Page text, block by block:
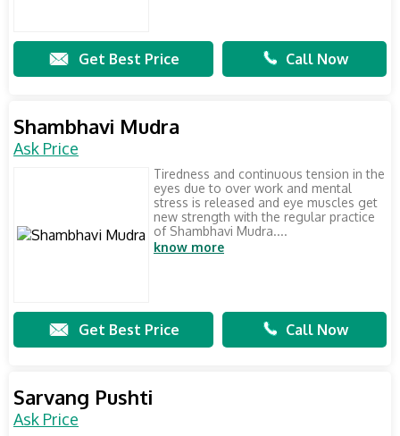
Get Best Price Call Now
Shambhavi Mudra
Ask Price
Tiredness and continuous tension in the
eyes due to over work and mental
stress is released and eye muscles get
new strength with the regular practice
of Shambhavi Mudra....
know more
Get Best Price Call Now
Sarvang Pushti
Ask Price